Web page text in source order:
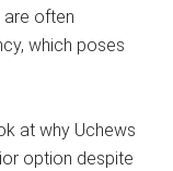
often
which poses
at why Uchews
option despite